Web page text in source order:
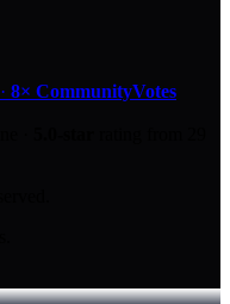
· 8× CommunityVotes